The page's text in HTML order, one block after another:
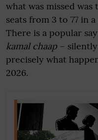
what was missed
seats from 3 to 77 in
There is a popular
kamal chaap– silently
precisely what
2026.